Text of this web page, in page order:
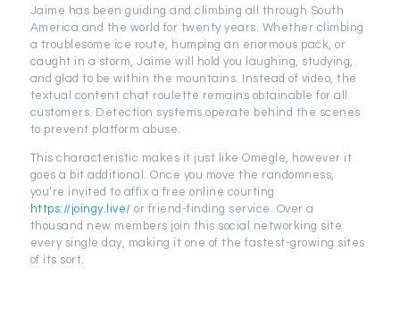
Jaime has been guiding and climbing all through South
America and the world for twenty years. Whether climbing
a troublesome ice route, humping an enormous pack, or
caught in a storm, Jaime will hold you laughing, studying,
and glad to be within the mountains. Instead of video, the
textual content chat roulette remains obtainable for all
customers. Detection systems operate behind the scenes
to prevent platform abuse.
This characteristic makes it just like Omegle, however it
goes a bit additional. Once you move the randomness,
you’re invited to affix a free online courting
https://joingy.live/ or friend-finding service. Over a
thousand new members join this social networking site
every single day, making it one of the fastest-growing sites
of its sort.